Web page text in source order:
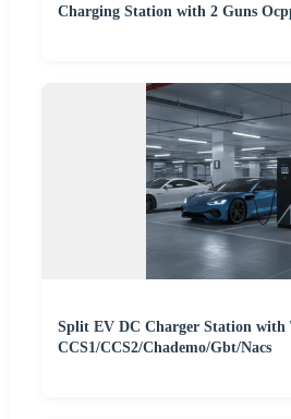
Charging Station with 2 Guns
Split EV DC Charger Station with
CCS1/CCS2/Chademo/Gbt/Nacs